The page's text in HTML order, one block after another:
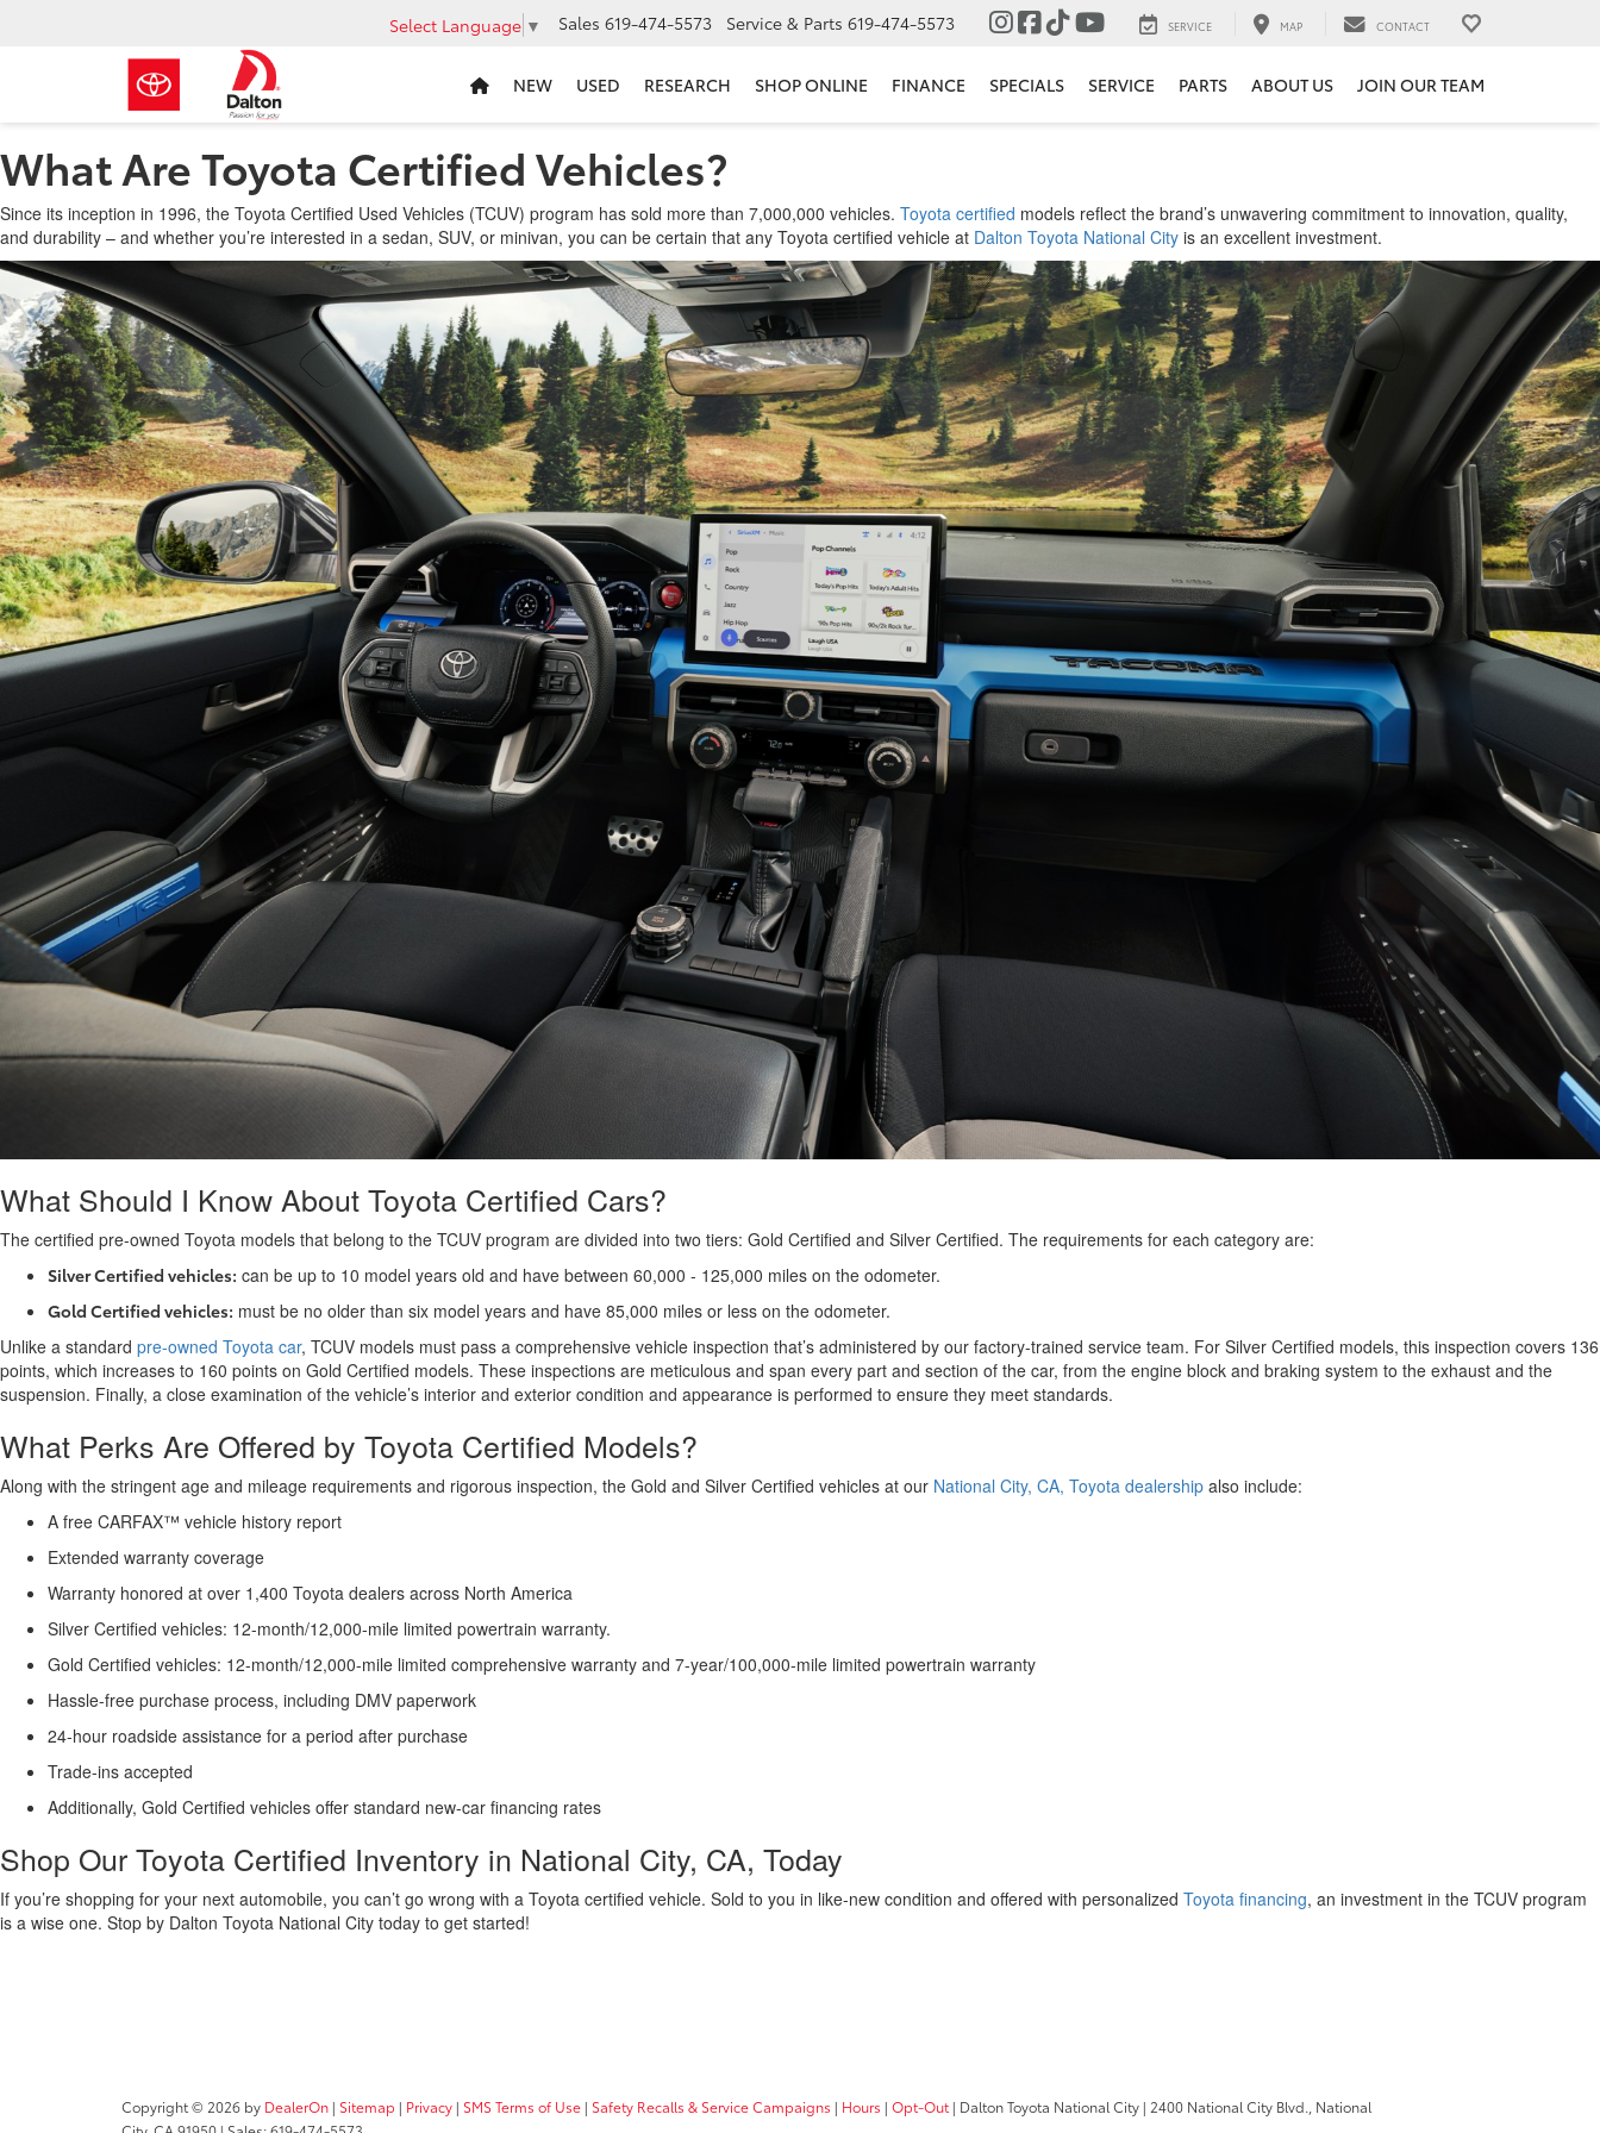
Select Language ▼ Sales 619-474-5573 Service & Parts 619-474-5573 SERVICE MAP CONTACT
NEW USED RESEARCH SHOP ONLINE FINANCE SPECIALS SERVICE PARTS ABOUT US JOIN OUR TEAM
What Are Toyota Certified Vehicles?
Since its inception in 1996, the Toyota Certified Used Vehicles (TCUV) program has sold more than 7,000,000 vehicles. Toyota certified models reflect the brand’s unwavering commitment to innovation, quality,
and durability – and whether you’re interested in a sedan, SUV, or minivan, you can be certain that any Toyota certified vehicle at Dalton Toyota National City is an excellent investment.
What Should I Know About Toyota Certified Cars?
The certified pre-owned Toyota models that belong to the TCUV program are divided into two tiers: Gold Certified and Silver Certified. The requirements for each category are:
Silver Certified vehicles: can be up to 10 model years old and have between 60,000 - 125,000 miles on the odometer.
Gold Certified vehicles: must be no older than six model years and have 85,000 miles or less on the odometer.
Unlike a standard pre-owned Toyota car, TCUV models must pass a comprehensive vehicle inspection that’s administered by our factory-trained service team. For Silver Certified models, this inspection covers 136
points, which increases to 160 points on Gold Certified models. These inspections are meticulous and span every part and section of the car, from the engine block and braking system to the exhaust and the
suspension. Finally, a close examination of the vehicle’s interior and exterior condition and appearance is performed to ensure they meet standards.
What Perks Are Offered by Toyota Certified Models?
Along with the stringent age and mileage requirements and rigorous inspection, the Gold and Silver Certified vehicles at our National City, CA, Toyota dealership also include:
A free CARFAX™ vehicle history report
Extended warranty coverage
Warranty honored at over 1,400 Toyota dealers across North America
Silver Certified vehicles: 12-month/12,000-mile limited powertrain warranty.
Gold Certified vehicles: 12-month/12,000-mile limited comprehensive warranty and 7-year/100,000-mile limited powertrain warranty
Hassle-free purchase process, including DMV paperwork
24-hour roadside assistance for a period after purchase
Trade-ins accepted
Additionally, Gold Certified vehicles offer standard new-car financing rates
Shop Our Toyota Certified Inventory in National City, CA, Today
If you’re shopping for your next automobile, you can’t go wrong with a Toyota certified vehicle. Sold to you in like-new condition and offered with personalized Toyota financing, an investment in the TCUV program
is a wise one. Stop by Dalton Toyota National City today to get started!
Copyright © 2026 by DealerOn | Sitemap | Privacy | SMS Terms of Use | Safety Recalls & Service Campaigns | Hours | Opt-Out | Dalton Toyota National City | 2400 National City Blvd., National